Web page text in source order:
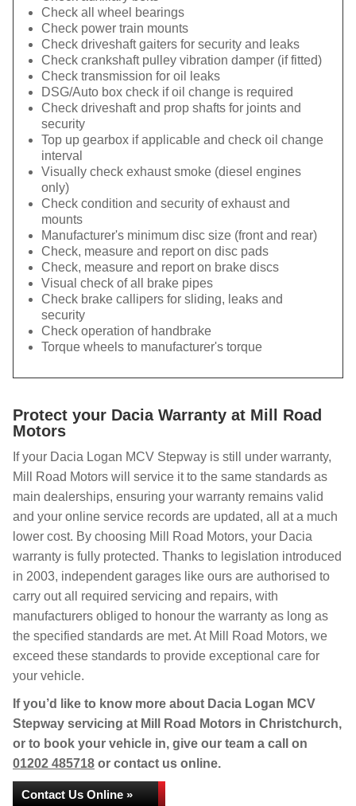
Check all wheel bearings
Check power train mounts
Check driveshaft gaiters for security and leaks
Check crankshaft pulley vibration damper (if fitted)
Check transmission for oil leaks
DSG/Auto box check if oil change is required
Check driveshaft and prop shafts for joints and
security
Top up gearbox if applicable and check oil change
interval
Visually check exhaust smoke (diesel engines
only)
Check condition and security of exhaust and
mounts
Manufacturer's minimum disc size (front and rear)
Check, measure and report on disc pads
Check, measure and report on brake discs
Visual check of all brake pipes
Check brake callipers for sliding, leaks and
security
Check operation of handbrake
Torque wheels to manufacturer's torque
Protect your Dacia Warranty at Mill Road
Motors
If your Dacia Logan MCV Stepway is still under warranty,
Mill Road Motors will service it to the same standards as
main dealerships, ensuring your warranty remains valid
and your online service records are updated, all at a much
lower cost. By choosing Mill Road Motors, your Dacia
warranty is fully protected. Thanks to legislation introduced
in 2003, independent garages like ours are authorised to
carry out all required servicing and repairs, with
manufacturers obliged to honour the warranty as long as
the specified standards are met. At Mill Road Motors, we
exceed these standards to provide exceptional care for
your vehicle.
If you’d like to know more about Dacia Logan MCV
Stepway servicing at Mill Road Motors in Christchurch,
or to book your vehicle in, give our team a call on
01202 485718 or contact us online.
Contact Us Online »